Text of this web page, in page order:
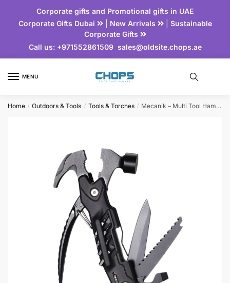
Corporate gifts and Promotional gifts in UAE
Corporate Gifts Dubai
| New Arrivals | Sustainable
Corporate Gifts
Call us:+971552861509 sales@oldsite.chops.ae
MENU
Home / Outdoors & Tools / Tools & Torches / Mecanik – Multi Tool Hammer